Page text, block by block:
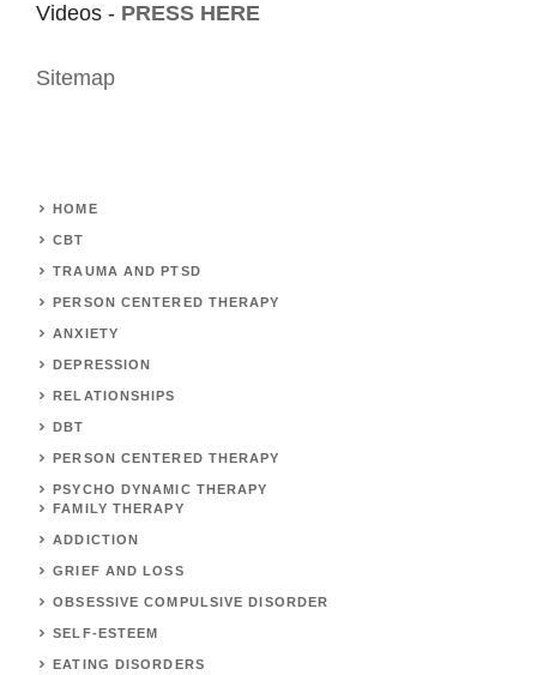
Videos - PRESS HERE
Sitemap
HOME
CBT
TRAUMA AND PTSD
PERSON CENTERED THERAPY
ANXIETY
DEPRESSION
RELATIONSHIPS
DBT
PERSON CENTERED THERAPY
PSYCHO DYNAMIC THERAPY
FAMILY THERAPY
ADDICTION
GRIEF AND LOSS
OBSESSIVE COMPULSIVE DISORDER
SELF-ESTEEM
EATING DISORDERS